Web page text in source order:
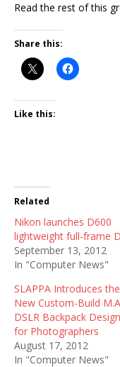
Read the rest of this
Share this:
Like this:
Related
Nikon launches D600
lightweight full-frame
September 13, 2012
In "Computer News"
SLAPPA Introduces the
New Custom-Build
DSLR Backpack
for Photographers
August 17, 2012
In "Computer News"